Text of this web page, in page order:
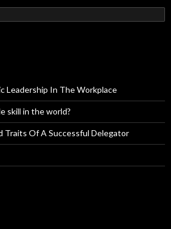
Leadership In The Workplace
skill in the world?
Traits Of A Successful Delegator